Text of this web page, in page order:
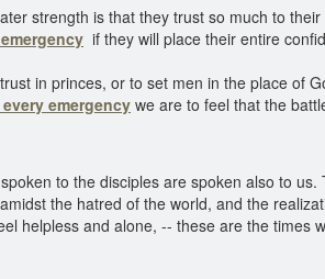
strength is that they trust so much to
if they will place their entire
in princes, or to set men in the place of
every emergency we are to feel that the
to the disciples are spoken also to
amidst the hatred of the world, and the
helpless and alone, -- these are the times